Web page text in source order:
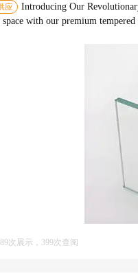
应
Introducing Our
space with our premium tempered
次展示，399次查阅